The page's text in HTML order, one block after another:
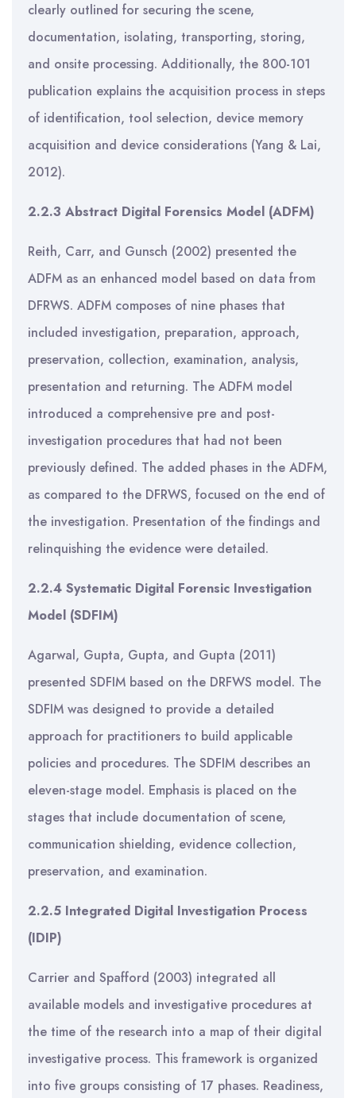
clearly outlined for securing the scene,
documentation, isolating, transporting, storing,
and onsite processing. Additionally, the 800-101
publication explains the acquisition process in steps
of identification, tool selection, device memory
acquisition and device considerations (Yang & Lai,
2012).
2.2.3 Abstract Digital Forensics Model (ADFM)
Reith, Carr, and Gunsch (2002) presented the
ADFM as an enhanced model based on data from
DFRWS. ADFM composes of nine phases that
included investigation, preparation, approach,
preservation, collection, examination, analysis,
presentation and returning. The ADFM model
introduced a comprehensive pre and post-
investigation procedures that had not been
previously defined. The added phases in the ADFM,
as compared to the DFRWS, focused on the end of
the investigation. Presentation of the findings and
relinquishing the evidence were detailed.
2.2.4 Systematic Digital Forensic Investigation
Model (SDFIM)
Agarwal, Gupta, Gupta, and Gupta (2011)
presented SDFIM based on the DRFWS model. The
SDFIM was designed to provide a detailed
approach for practitioners to build applicable
policies and procedures. The SDFIM describes an
eleven-stage model. Emphasis is placed on the
stages that include documentation of scene,
communication shielding, evidence collection,
preservation, and examination.
2.2.5 Integrated Digital Investigation Process
(IDIP)
Carrier and Spafford (2003) integrated all
available models and investigative procedures at
the time of the research into a map of their digital
investigative process. This framework is organized
into five groups consisting of 17 phases. Readiness,